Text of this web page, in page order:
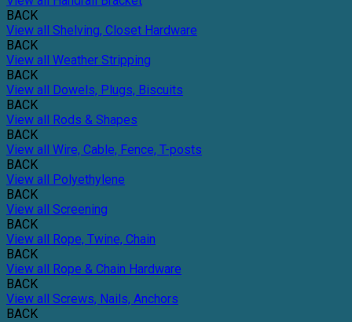
BACK
View all Shelving, Closet Hardware
BACK
View all Weather Stripping
BACK
View all Dowels, Plugs, Biscuits
BACK
View all Rods & Shapes
BACK
View all Wire, Cable, Fence, T-posts
BACK
View all Polyethylene
BACK
View all Screening
BACK
View all Rope, Twine, Chain
BACK
View all Rope & Chain Hardware
BACK
View all Screws, Nails, Anchors
BACK